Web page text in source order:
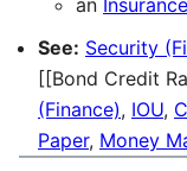
an
See: Security
[[Bond Credit
(Finance), IOU,
Paper, Money